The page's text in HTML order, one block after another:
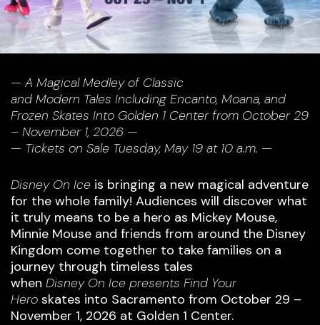
— A Magical Medley of Classic
and Modern Tales Including Encanto, Moana, and
Frozen Skates Into Golden 1 Center from October 29
– November 1, 2026 —
— Tickets on Sale Tuesday, May 19 at 10 a.m. —
Disney On Ice is bringing a new magical adventure
for the whole family! Audiences will discover what
it truly means to be a hero as Mickey Mouse,
Minnie Mouse and friends from around the Disney
Kingdom come together to take families on a
journey through timeless tales
when Disney On Ice presents Find Your
Hero skates into Sacramento from October 29 –
November 1, 2026 at Golden 1 Center.